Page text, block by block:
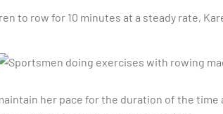
to row for 10 minutes at a steady rate,
her pace for the duration of the time